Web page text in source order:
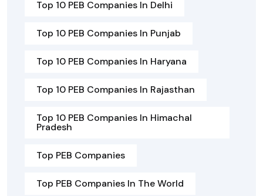
Top 10 PEB Companies In Delhi
Top 10 PEB Companies In Punjab
Top 10 PEB Companies In Haryana
Top 10 PEB Companies In Rajasthan
Top 10 PEB Companies In Himachal
Pradesh
Top PEB Companies
Top PEB Companies In The World